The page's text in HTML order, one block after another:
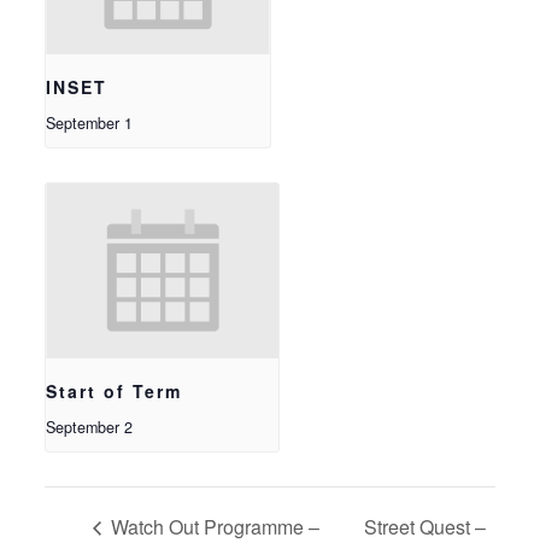
INSET
September 1
Start of Term
September 2
Watch Out Programme –
Street Quest –